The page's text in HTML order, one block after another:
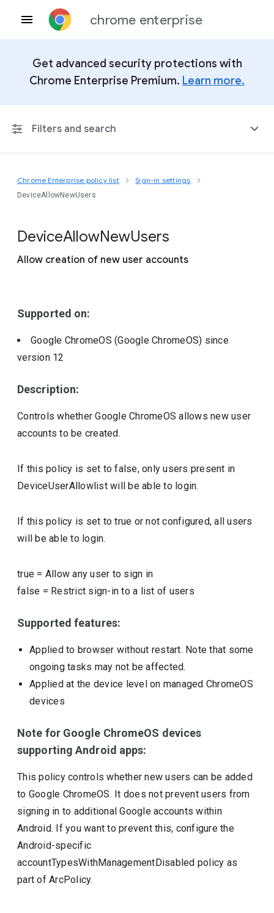
chrome enterprise
Get advanced security protections with
Chrome Enterprise Premium. Learn more.
Filters and search
Any Platform
Chrome Enterprise policy list Sign-in settings
DeviceAllowNewUsers
DeviceAllowNewUsers
Allow creation of new user accounts
Supported on:
Google ChromeOS (Google ChromeOS) since
version 12
Description:
Controls whether Google ChromeOS allows new user
accounts to be created.
If this policy is set to false, only users present in
DeviceUserAllowlist will be able to login.
If this policy is set to true or not configured, all users
will be able to login.
true = Allow any user to sign in
false = Restrict sign-in to a list of users
Supported features:
Applied to browser without restart. Note that some
ongoing tasks may not be affected.
Applied at the device level on managed ChromeOS
devices
Note for Google ChromeOS devices
supporting Android apps:
This policy controls whether new users can be added
to Google ChromeOS. It does not prevent users from
signing in to additional Google accounts within
Android. If you want to prevent this, configure the
Android-specific
accountTypesWithManagementDisabled policy as
part of ArcPolicy.